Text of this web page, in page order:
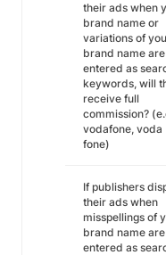
their ads when
brand name or
variations of
brand name are
entered as
keywords, will
receive full
commission?
vodafone, voda
fone)
If publishers
their ads when
misspellings of
brand name are
entered as